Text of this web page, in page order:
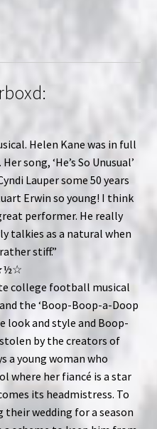
Helen Kane was in full
song, ‘He’s So Unusual’
Lauper some 50 years
Erwin so young! I think
performer. He really
talkies as a natural when
stiff.”
college football musical
the ‘Boop-Boop-a-Doop
look and style and Boop-
by the creators of
a young woman who
where her fiancé is a star
its headmistress. To
their wedding for a season